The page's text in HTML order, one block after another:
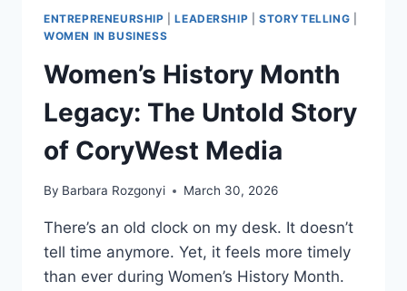
PERSONAL
BRANDING:
TO
IDEAS
FOR
CREATIVES
AND
THOUGHT
VIA
CHARLOTTE
ENTREPRENEURSHIP |LEADERSHIP |STORYTELLING
WOMEN IN BUSINESS
Women’s History Month
Legacy: The Untold Story
of CoryWest Media
By Barbara Rozgonyi March 30, 2026
There’s an old clock on my desk. It doesn’t
tell time anymore. Yet, it feels more timely
than ever during Women’s History Month.